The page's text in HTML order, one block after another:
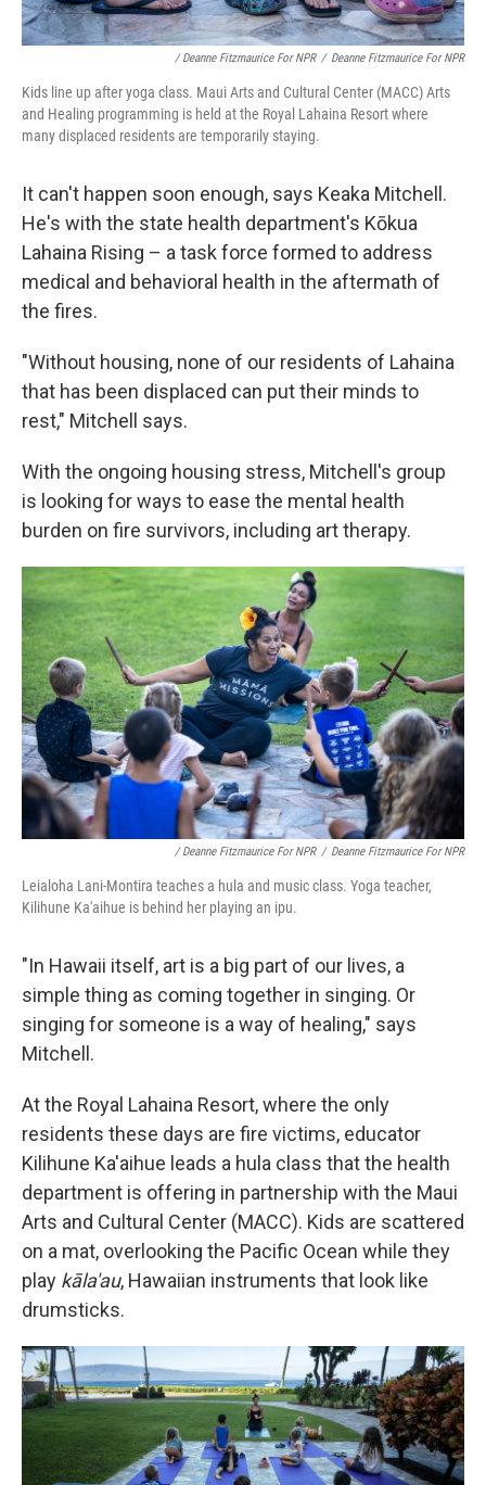
/ Deanne Fitzmaurice For NPR / Deanne Fitzmaurice For NPR
Kids line up after yoga class. Maui Arts and Cultural Center (MACC) Arts
and Healing programming is held at the Royal Lahaina Resort where
many displaced residents are temporarily staying.
It can't happen soon enough, says Keaka Mitchell.
He's with the state health department's Kōkua
Lahaina Rising – a task force formed to address
medical and behavioral health in the aftermath of
the fires.
"Without housing, none of our residents of Lahaina
that has been displaced can put their minds to
rest," Mitchell says.
With the ongoing housing stress, Mitchell's group
is looking for ways to ease the mental health
burden on fire survivors, including art therapy.
/ Deanne Fitzmaurice For NPR / Deanne Fitzmaurice For NPR
Leialoha Lani-Montira teaches a hula and music class. Yoga teacher,
Kilihune Ka'aihue is behind her playing an ipu.
"In Hawaii itself, art is a big part of our lives, a
simple thing as coming together in singing. Or
singing for someone is a way of healing," says
Mitchell.
At the Royal Lahaina Resort, where the only
residents these days are fire victims, educator
Kilihune Ka'aihue leads a hula class that the health
department is offering in partnership with the Maui
Arts and Cultural Center (MACC). Kids are scattered
on a mat, overlooking the Pacific Ocean while they
play kāla'au, Hawaiian instruments that look like
drumsticks.